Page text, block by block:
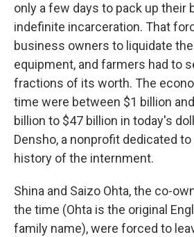
only a few days to pack up their
indefinite incarceration. That
business owners to liquidate
equipment, and farmers had to
fractions of its worth. The
time were between $1 billion
billion to $47 billion in today's
Densho, a nonprofit dedicated
history of the internment.
Shina and Saizo Ohta, the co-
the time (Ohta is the original
family name), were forced to